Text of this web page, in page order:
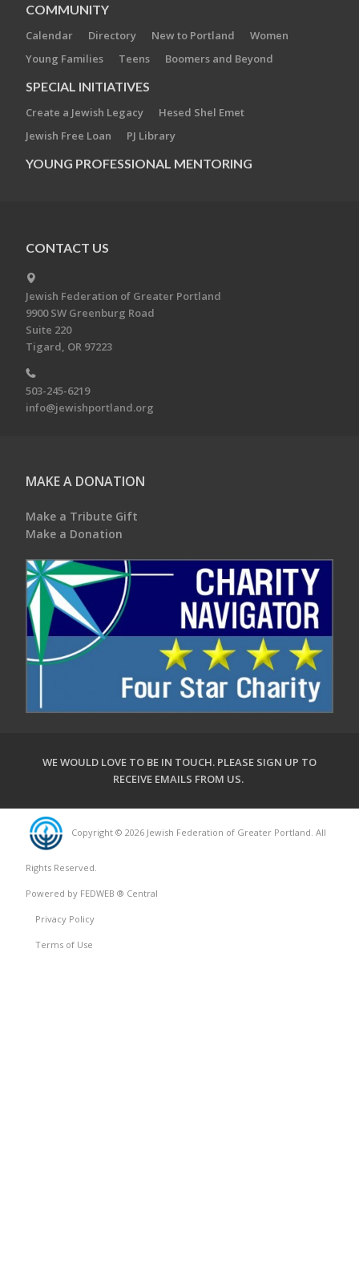
COMMUNITY
Calendar Directory New to Portland
Women
Young Families
Teens Boomers and Beyond
SPECIAL INITIATIVES
Create a Jewish Legacy
Hesed Shel Emet
Jewish Free Loan
PJ Library
YOUNG PROFESSIONAL MENTORING
CONTACT US
Jewish Federation of Greater Portland
9900 SW Greenburg Road
Suite 220
Tigard, OR 97223
503-245-6219
info@jewishportland.org
MAKE A DONATION
Make a Tribute Gift
Make a Donation
WE WOULD LOVE TO BE IN TOUCH. PLEASE SIGN UP TO
RECEIVE EMAILS FROM US.
Copyright © 2026 Jewish Federation of Greater Portland. All
Rights Reserved.
Powered by FEDWEB ® Central
Privacy Policy
Terms of Use